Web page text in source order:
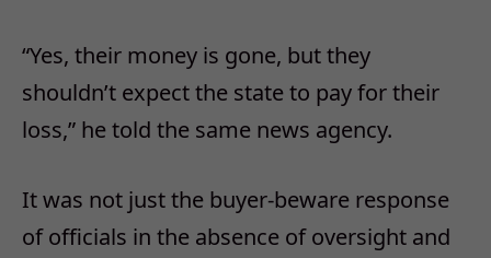
“Yes, their money is gone, but they
shouldn’t expect the state to pay for their
loss,” he told the same news agency.
It was not just the buyer-beware response
of officials in the absence of oversight and